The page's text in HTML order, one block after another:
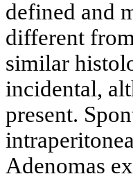
defined and
different
similar
incidental,
present.
Adenomas